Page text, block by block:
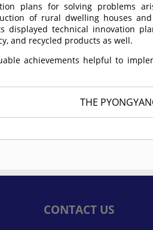
plans for solving problems
of rural dwelling houses
displayed technical innovation
and recycled products as well.
achievements helpful to
THE
CONTACT US